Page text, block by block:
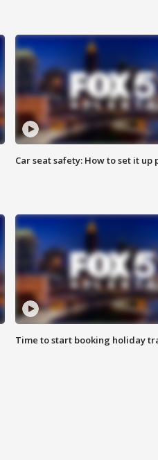
Car seat safety: How to set it up
Time to start booking holiday